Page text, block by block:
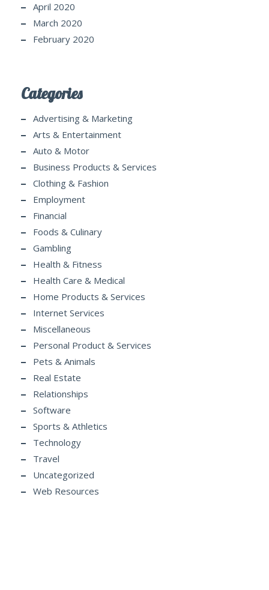
April 2020
March 2020
February 2020
Categories
Advertising & Marketing
Arts & Entertainment
Auto & Motor
Business Products & Services
Clothing & Fashion
Employment
Financial
Foods & Culinary
Gambling
Health & Fitness
Health Care & Medical
Home Products & Services
Internet Services
Miscellaneous
Personal Product & Services
Pets & Animals
Real Estate
Relationships
Software
Sports & Athletics
Technology
Travel
Uncategorized
Web Resources